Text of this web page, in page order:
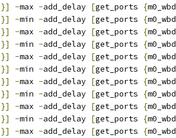
}] -max -add_delay [get_ports {
}] -min -add_delay [get_ports {
}] -max -add_delay [get_ports {
}] -min -add_delay [get_ports {
}] -max -add_delay [get_ports {
}] -min -add_delay [get_ports {
}] -max -add_delay [get_ports {
}] -min -add_delay [get_ports {
}] -max -add_delay [get_ports {
}] -min -add_delay [get_ports {
}] -max -add_delay [get_ports {